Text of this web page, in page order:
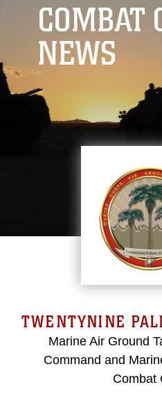
information only on
COMBAT
NEWS
TWENTYNINE
Marine Air Ground
Command and
Combat